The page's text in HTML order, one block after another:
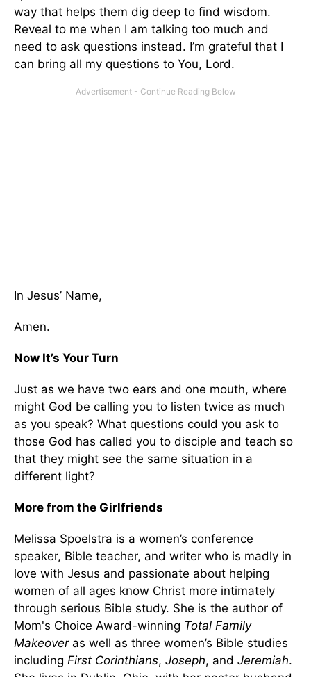
way that helps them dig deep to find wisdom.
Reveal to me when I am talking too much and
need to ask questions instead. I’m grateful that I
can bring all my questions to You, Lord.
In Jesus’ Name,
Amen.
Now It’s Your Turn
Just as we have two ears and one mouth, where
might God be calling you to listen twice as much
as you speak? What questions could you ask to
those God has called you to disciple and teach so
that they might see the same situation in a
different light?
More from the Girlfriends
Melissa Spoelstra is a women’s conference
speaker, Bible teacher, and writer who is madly in
love with Jesus and passionate about helping
women of all ages know Christ more intimately
through serious Bible study. She is the author of
Mom's Choice Award-winning Total Family
Makeoveras well as three women’s Bible studies
including First Corinthians, Joseph, and Jeremiah.